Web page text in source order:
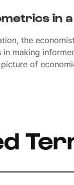
in
the
in making
of